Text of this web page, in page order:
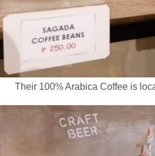
Their 100% Arabica Coffee is